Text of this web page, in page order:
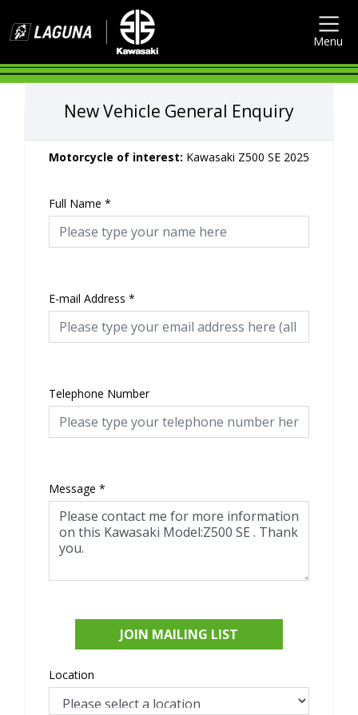
Menu
New Vehicle General Enquiry
Motorcycle of interest: Kawasaki Z500 SE 2025
Full Name *
E-mail Address *
Telephone Number
Message *
JOIN MAILING LIST
Location